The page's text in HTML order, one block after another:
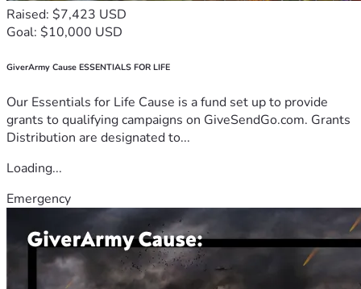
Raised: $7,423 USD
Goal: $10,000 USD
GiverArmy Cause ESSENTIALS FOR LIFE
Our Essentials for Life Cause is a fund set up to provide
grants to qualifying campaigns on GiveSendGo.com. Grants
Distribution are designated to...
Loading...
Emergency